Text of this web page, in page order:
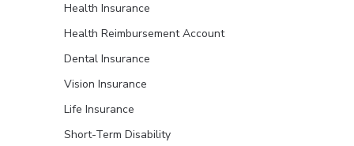
Health Insurance
Health Reimbursement Account
Dental Insurance
Vision Insurance
Life Insurance
Short-Term Disability